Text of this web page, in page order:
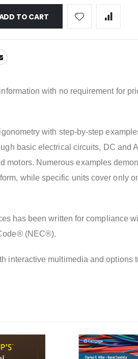
TO CART
with no requirement for
with step-by-step
basic electrical circuits, DC and
motors. Numerous examples
while specific units cover only
has been written for compliance
(NEC®).
interactive multimedia and options